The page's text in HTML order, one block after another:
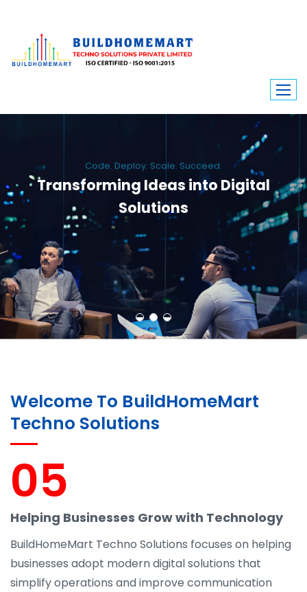
Code. Deploy. Scale. Succeed.
Transforming Ideas into Digital
Solutions
We engineer custom software, dynamic websites, and high-performance
mobile apps. From ERP to ecommerce, Build Home Mart drives digital
innovation for every industry.
Welcome To BuildHomeMart
Techno Solutions
05
Helping Businesses Grow with Technology
BuildHomeMart Techno Solutions focuses on helping
businesses adopt modern digital solutions that
simplify operations and improve communication